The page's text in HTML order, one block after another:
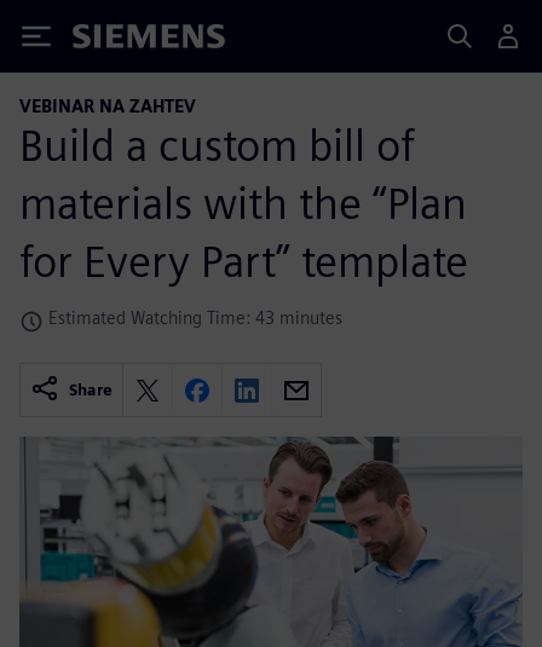
Siemens
VEBINAR NA ZAHTEV
Build a custom bill of
materials with the “Plan
for Every Part” template
Estimated Watching Time: 43 minutes
Share